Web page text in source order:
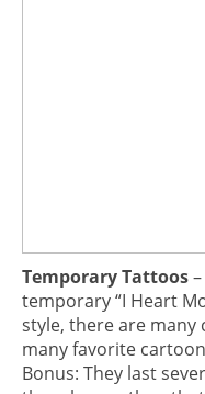
Temporary Tattoos
temporary “I Heart
style, there are many
many favorite
Bonus: They last